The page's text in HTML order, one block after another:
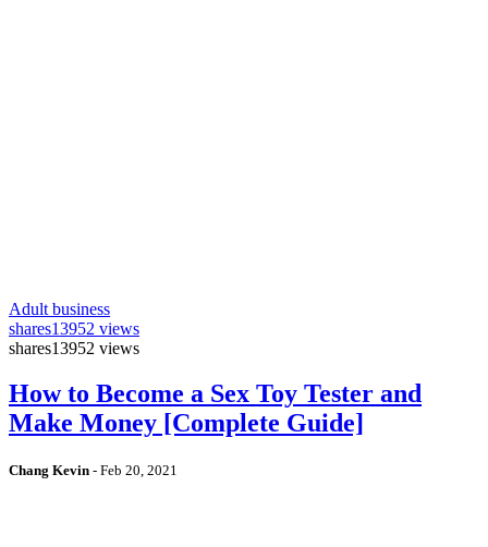
Adult business
shares13952 views
shares13952 views
How to Become a Sex Toy Tester and
Make Money [Complete Guide]
Chang Kevin - Feb 20, 2021